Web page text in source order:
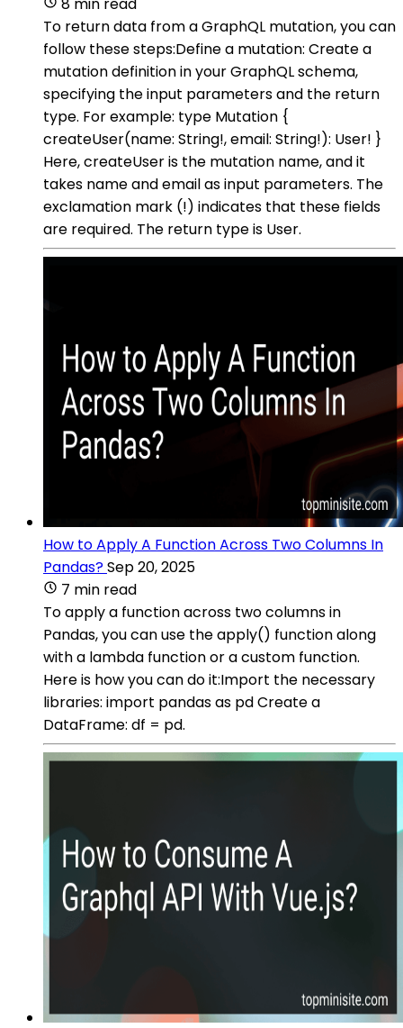
To return data from a GraphQL mutation, you can
follow these steps:Define a mutation: Create a
mutation definition in your GraphQL schema,
specifying the input parameters and the return
type. For example: type Mutation {
createUser(name: String!, email: String!): User! }
Here, createUser is the mutation name, and it
takes name and email as input parameters. The
exclamation mark (!) indicates that these fields
are required. The return type is User.
How to Apply A Function Across Two Columns In
Pandas?Sep 20, 2025
7 min read
To apply a function across two columns in
Pandas, you can use the apply() function along
with a lambda function or a custom function.
Here is how you can do it:Import the necessary
libraries: import pandas as pd Create a
DataFrame: df = pd.